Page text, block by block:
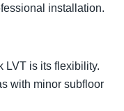
installation.
LVT is its flexibility.
with minor subfloor